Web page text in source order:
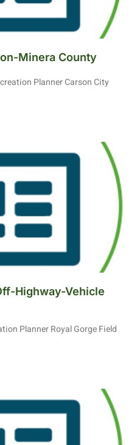
Minera County
Planner Carson City
Highway-Vehicle
Planner Royal Gorge Field